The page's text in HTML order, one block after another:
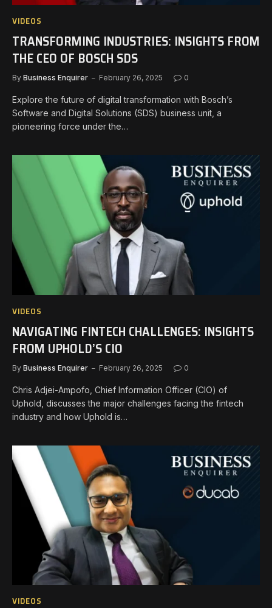
VIDEOS
TRANSFORMING INDUSTRIES: INSIGHTS FROM
THE CEO OF BOSCH SDS
By Business Enquirer February 26, 2025 0
Explore the future of digital transformation with Bosch’s
Software and Digital Solutions (SDS) business unit, a
pioneering force under the…
VIDEOS
NAVIGATING FINTECH CHALLENGES: INSIGHTS
FROM UPHOLD’S CIO
By Business Enquirer February 26, 2025 0
Chris Adjei-Ampofo, Chief Information Officer (CIO) of
Uphold, discusses the major challenges facing the fintech
industry and how Uphold is…
VIDEOS